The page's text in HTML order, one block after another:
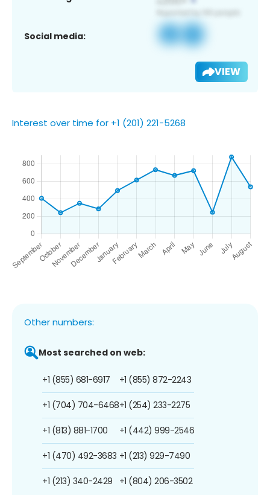
Social media:
VIEW
Interest over time for +1 (201) 221-5268
Other numbers:
Most searched on web:
+1 (855) 681-6917
+1 (704) 704-6468
+1 (813) 881-1700
+1 (470) 492-3683
+1 (213) 340-2429
+1 (855) 872-2243
+1 (254) 233-2275
+1 (442) 999-2546
+1 (213) 929-7490
+1 (804) 206-3502